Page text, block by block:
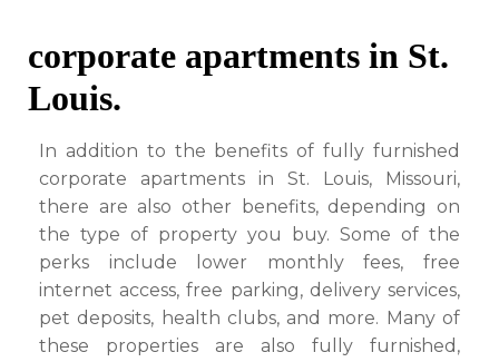
corporate apartments in St.
Louis.
In addition to the benefits of fully furnished
corporate apartments in St. Louis, Missouri,
there are also other benefits, depending on
the type of property you buy. Some of the
perks include lower monthly fees, free
internet access, free parking, delivery services,
pet deposits, health clubs, and more. Many of
these properties are also fully furnished,